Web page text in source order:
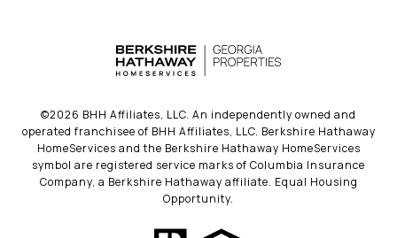
©2026 BHH Affiliates, LLC. An independently owned and
operated franchisee of BHH Affiliates, LLC. Berkshire Hathaway
HomeServices and the Berkshire Hathaway HomeServices
symbol are registered service marks of Columbia Insurance
Company, a Berkshire Hathaway affiliate. Equal Housing
Opportunity.